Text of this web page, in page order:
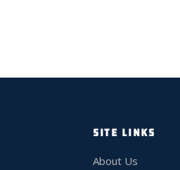
SITE LINKS
About Us